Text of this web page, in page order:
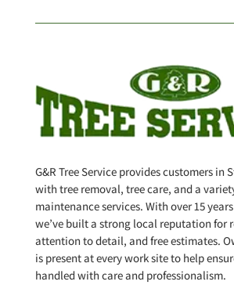
G&R Tree Service provides customers in
with tree removal, tree care, and a
maintenance services. With over 15
we’ve built a strong local reputation for
attention to detail, and free estimates.
is present at every work site to help
handled with care and professionalism.